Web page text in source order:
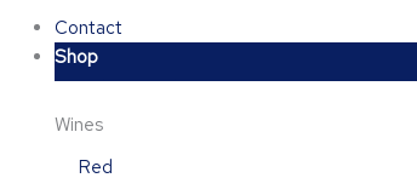
Contact
Shop
Wines
Red